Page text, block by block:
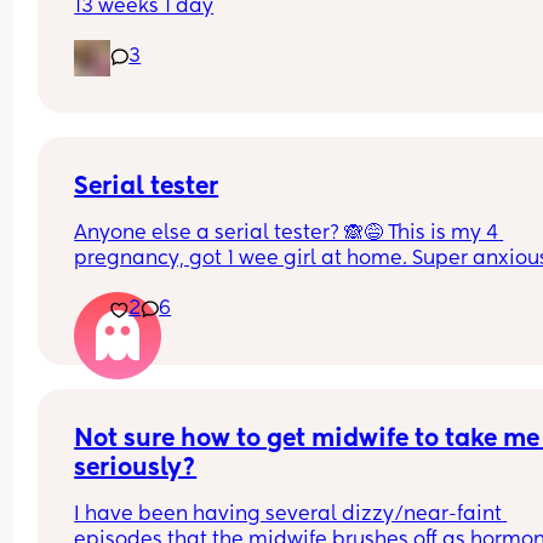
13 weeks 1 day
3
Serial tester
Anyone else a serial tester? 🙈😅 This is my 4
pregnancy, got 1 wee girl at home. Super
and cautiously excited 🥹❤️
2
6
Not sure how to get midwife to take me
seriously?
I have been having several dizzy/near-faint